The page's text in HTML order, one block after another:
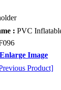
: PVC
Enlarge Image
Product]